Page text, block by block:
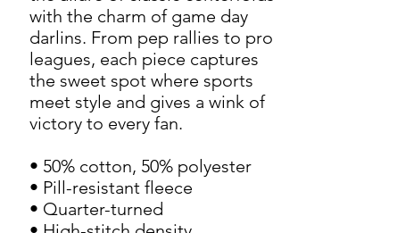
with the charm of game day
darlins. From pep rallies to pro
leagues, each piece captures
the sweet spot where sports
meet style and gives a wink of
victory to every fan.
• 50% cotton, 50% polyester
• Pill-resistant fleece
• Quarter-turned